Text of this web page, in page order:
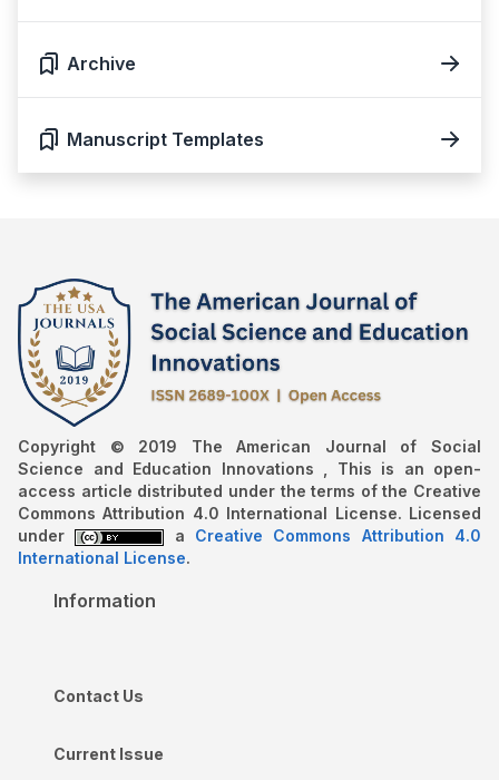
Archive
Manuscript Templates
Copyright © 2019 The American Journal of Social
Science and Education Innovations , This is an open-
access article distributed under the terms of the Creative
Commons Attribution 4.0 International License. Licensed
under
a Creative Commons Attribution 4.0
International License.
Information
Contact Us
Current Issue